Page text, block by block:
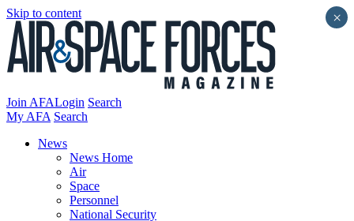
Skip to content
Join AFALogin Search
My AFA Search
News
News Home
Air
Space
Personnel
National Security
×